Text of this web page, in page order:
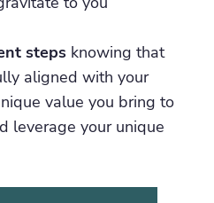
steps knowing that
aligned with your
value you bring to
leverage your unique